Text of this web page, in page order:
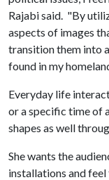
Rajabi said. "By
aspects of images
transition them into
found in my
Everyday life
or a specific time of
shapes as well
She wants the
installations and